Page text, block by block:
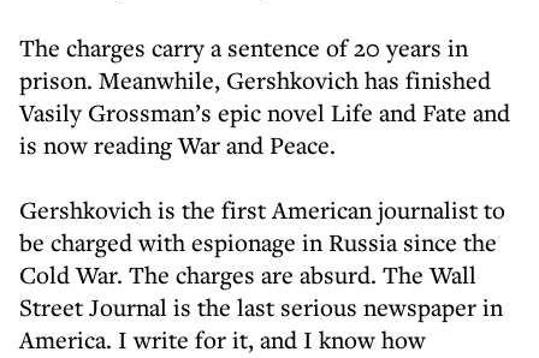
The charges carry a sentence of 20 years in
prison. Meanwhile, Gershkovich has finished
Vasily Grossman’s epic novel Life and Fate and
is now reading War and Peace.
Gershkovich is the first American journalist to
be charged with espionage in Russia since the
Cold War. The charges are absurd. The Wall
Street Journal is the last serious newspaper in
America. I write for it, and I know how